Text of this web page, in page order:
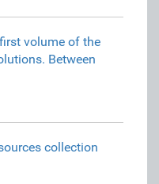
volume of the
Between
collection